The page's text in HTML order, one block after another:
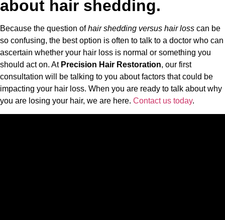
about hair shedding.
Because the question ofhair shedding versus hair loss can be
so confusing, the best option is often to talk to a doctor who can
ascertain whether your hair loss is normal or something you
should act on. At Precision Hair Restoration, our first
consultation will be talking to you about factors that could be
impacting your hair loss. When you are ready to talk about why
you are losing your hair, we are here. Contact us today.